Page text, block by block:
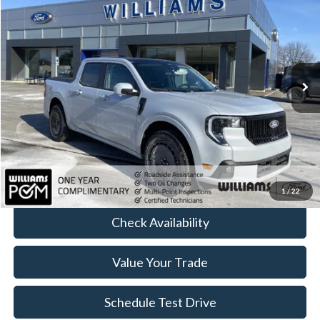
1/22
Price Drop
VIN:3FTCW8PA0TRA07558 FT4965R
Available 4,012 mi Ext. Int.
BEST PRICE:
Less
Sale Price:
$37,233
Doc Fee:
+$490
FINAL PRICE
$37,723
Click To Call
Check Availability
Value Your Trade
Schedule Test Drive